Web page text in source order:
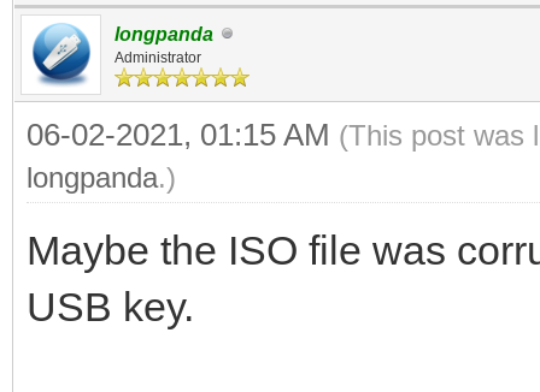
longpanda
Administrator
06-02-2021, 01:15 AM (This post was
longpanda.)
Maybe the ISO file was
USB key.